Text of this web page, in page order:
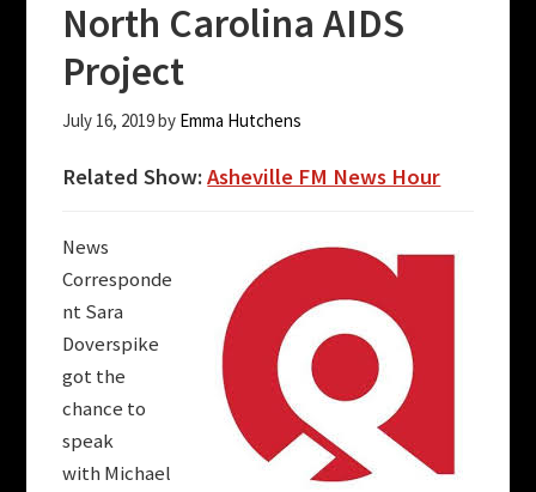
North Carolina AIDS
Project
July 16, 2019by Emma Hutchens
Related Show:Asheville FM News Hour
News
Corresponde
nt Sara
Doverspike
got the
chance to
speak
with Michael